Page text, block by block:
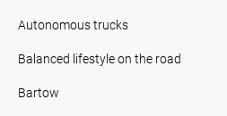
Autonomous trucks
Balanced lifestyle on the road
Bartow